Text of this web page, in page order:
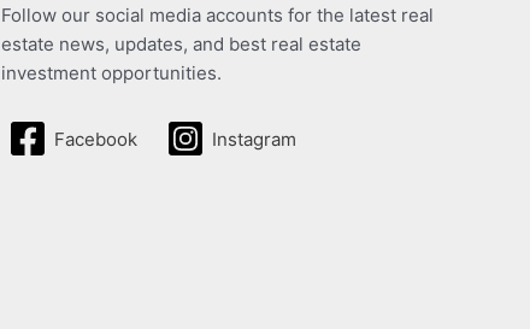
Follow our social media accounts for the latest real
estate news, updates, and best real estate
investment opportunities.
Facebook Instagram